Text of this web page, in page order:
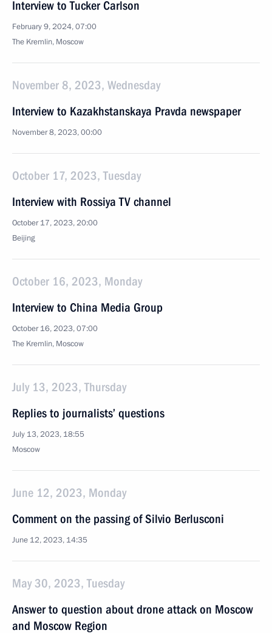
Interview to Tucker Carlson
February 9, 2024, 07:00
The Kremlin, Moscow
November 8, 2023, Wednesday
Interview to Kazakhstanskaya Pravda newspaper
November 8, 2023, 00:00
October 17, 2023, Tuesday
Interview with Rossiya TV channel
October 17, 2023, 20:00
Beijing
October 16, 2023, Monday
Interview to China Media Group
October 16, 2023, 07:00
The Kremlin, Moscow
July 13, 2023, Thursday
Replies to journalists’ questions
July 13, 2023, 18:55
Moscow
June 12, 2023, Monday
Comment on the passing of Silvio Berlusconi
June 12, 2023, 14:35
May 30, 2023, Tuesday
Answer to question about drone attack on Moscow
and Moscow Region